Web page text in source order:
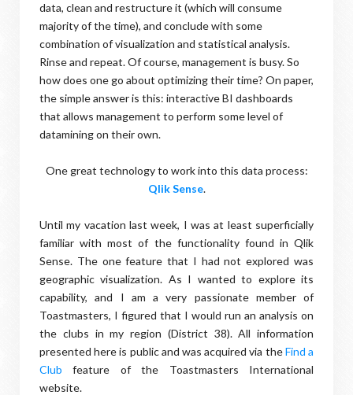
data, clean and restructure it (which will consume
majority of the time), and conclude with some
combination of visualization and statistical analysis.
Rinse and repeat. Of course, management is busy. So
how does one go about optimizing their time? On paper,
the simple answer is this: interactive BI dashboards
that allows management to perform some level of
datamining on their own.
One great technology to work into this data process:
Qlik Sense.
Until my vacation last week, I was at least superficially
familiar with most of the functionality found in Qlik
Sense. The one feature that I had not explored was
geographic visualization. As I wanted to explore its
capability, and I am a very passionate member of
Toastmasters, I figured that I would run an analysis on
the clubs in my region (District 38). All information
presented here is public and was acquired via theFind a
Club feature of the Toastmasters International
website.